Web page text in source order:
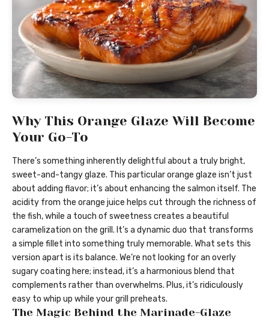
Why This Orange Glaze Will Become
Your Go-To
There’s something inherently delightful about a truly bright,
sweet-and-tangy glaze. This particular orange glaze isn’t just
about adding flavor; it’s about enhancing the salmon itself. The
acidity from the orange juice helps cut through the richness of
the fish, while a touch of sweetness creates a beautiful
caramelization on the grill. It’s a dynamic duo that transforms
a simple fillet into something truly memorable. What sets this
version apart is its balance. We’re not looking for an overly
sugary coating here; instead, it’s a harmonious blend that
complements rather than overwhelms. Plus, it’s ridiculously
easy to whip up while your grill preheats.
The Magic Behind the Marinade-Glaze